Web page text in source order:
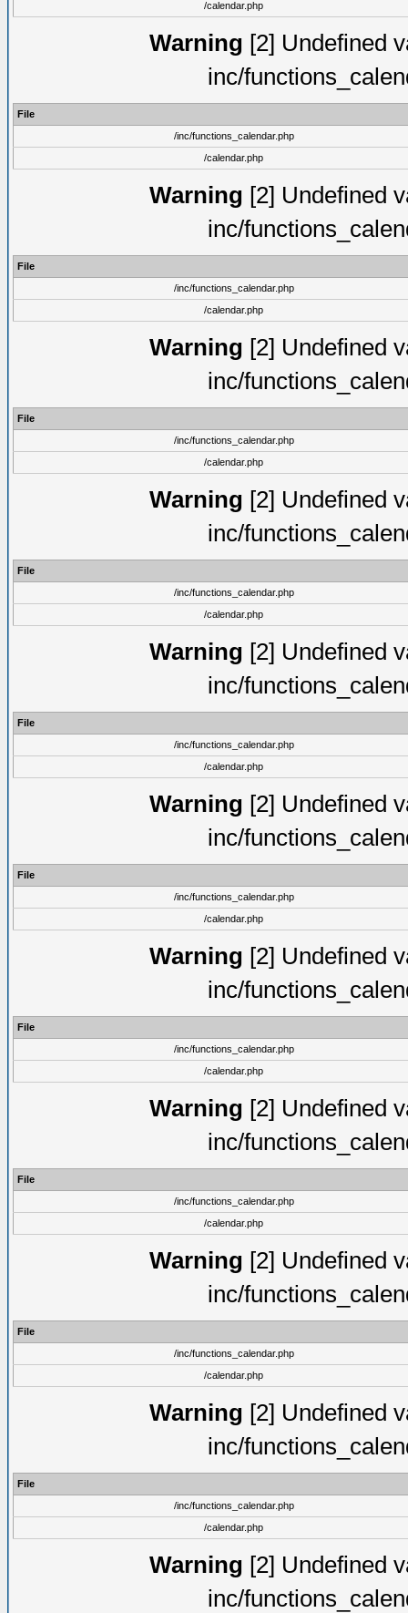
/calendar.php
Warning [2] Undefined
inc/
File
/inc/functions_calendar.php
/calendar.php
Warning [2] Undefined
inc/
File
/inc/functions_calendar.php
/calendar.php
Warning [2] Undefined
inc/
File
/inc/functions_calendar.php
/calendar.php
Warning [2] Undefined
inc/
File
/inc/functions_calendar.php
/calendar.php
Warning [2] Undefined
inc/
File
/inc/functions_calendar.php
/calendar.php
Warning [2] Undefined
inc/
File
/inc/functions_calendar.php
/calendar.php
Warning [2] Undefined
inc/
File
/inc/functions_calendar.php
/calendar.php
Warning [2] Undefined
inc/
File
/inc/functions_calendar.php
/calendar.php
Warning [2] Undefined
inc/
File
/inc/functions_calendar.php
/calendar.php
Warning [2] Undefined
inc/
File
/inc/functions_calendar.php
/calendar.php
Warning [2] Undefined
inc/